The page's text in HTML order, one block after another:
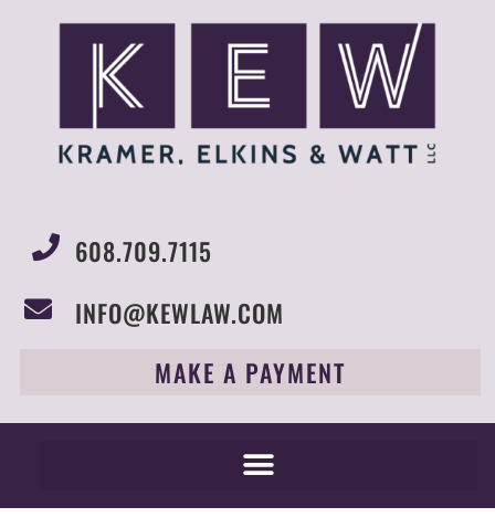
608.709.7115
INFO@KEWLAW.COM
MAKE A PAYMENT